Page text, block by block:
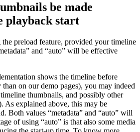
be made
playback start
the preload feature, provided your timeline
and “auto” will be effective
shows the timeline before
on our demo pages), you may indeed
thumbnails, and possibly other
As explained above, this may be
Both values “metadata” and “auto” will
of using “auto” is that also some media